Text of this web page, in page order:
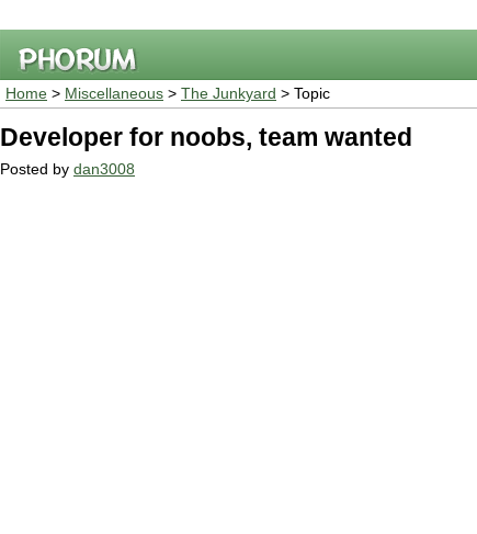
Home > Miscellaneous > The Junkyard > Topic
Developer for noobs, team wanted
Posted by dan3008